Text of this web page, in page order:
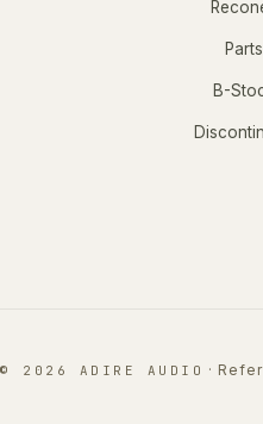
Parts
B-
© 2026 ADIRE AUDIO ·